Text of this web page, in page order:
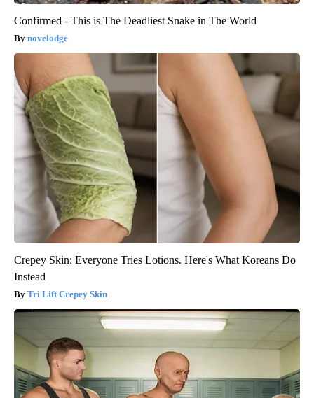
Confirmed - This is The Deadliest Snake in The World
novelodge
Crepey Skin: Everyone Tries Lotions. Here's What Koreans Do
Instead
Tri Lift Crepey Skin